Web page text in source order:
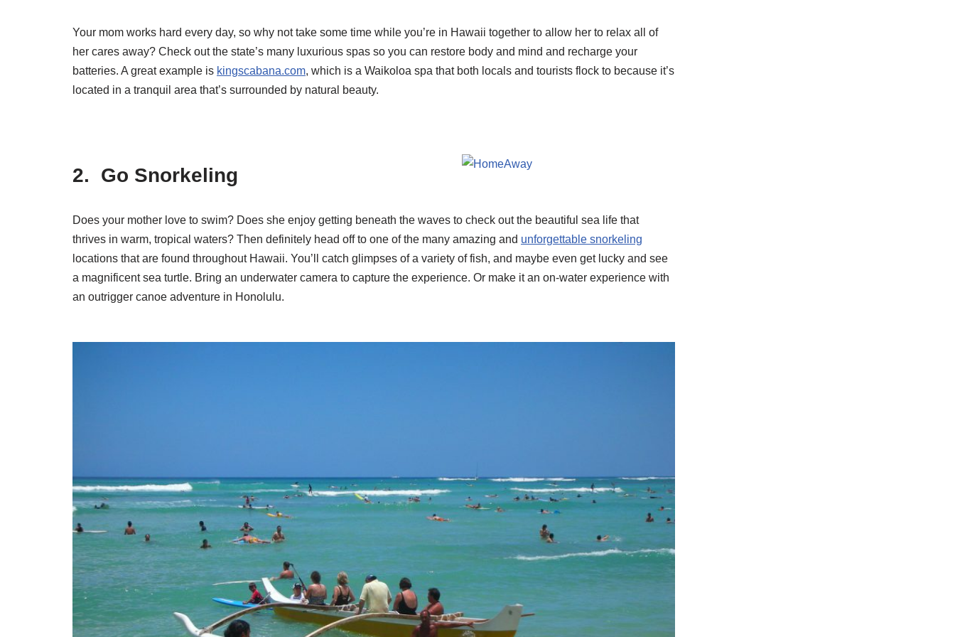
Your mom works hard every day, so why not take some time while you’re in Hawaii together to allow her to relax all of
her cares away? Check out the state’s many luxurious spas so you can restore body and mind and recharge your
batteries. A great example is kingscabana.com, which is a Waikoloa spa that both locals and tourists flock to because it’s
located in a tranquil area that’s surrounded by natural beauty.
2. Go Snorkeling
Does your mother love to swim? Does she enjoy getting beneath the waves to check out the beautiful sea life that
thrives in warm, tropical waters? Then definitely head off to one of the many amazing and unforgettable snorkeling
locations that are found throughout Hawaii. You’ll catch glimpses of a variety of fish, and maybe even get lucky and see
a magnificent sea turtle. Bring an underwater camera to capture the experience. Or make it an on-water experience with
an outrigger canoe adventure in Honolulu.